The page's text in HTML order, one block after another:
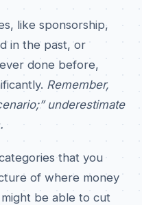
like sponsorship,
in the past, or
done before,
Remember,
underestimate
that you
of where money
be able to cut